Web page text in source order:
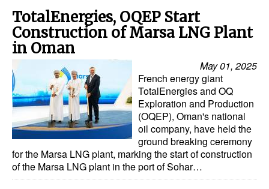
Liquid Bulk
RoRo
Cruise
Intermodal
Infrastructure
Dredging
Engineering & Construction
Port Development
Terminals
TotalEnergies, OQEP Start
Construction of Marsa LNG Plant
in Oman
May 01, 2025
French energy giant
TotalEnergies and OQ
Exploration and Production
(OQEP), Oman's national
oil company, have held the
ground breaking ceremony
for the Marsa LNG plant, marking the start of construction
of the Marsa LNG plant in the port of Sohar…